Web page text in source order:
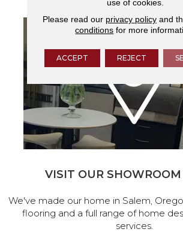
VISIT OUR
We've made our home in Salem,
flooring and a full range of home
services.
Please read our privacy policyand
conditions for more
ACCEPT REJECT